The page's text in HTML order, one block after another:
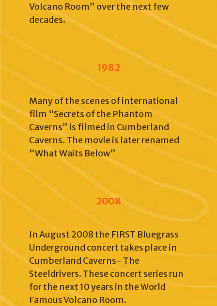
Volcano Room” over the next few
decades.
1982
Many of the scenes of international
film “Secrets of the Phantom
Caverns” is filmed in Cumberland
Caverns. The movie is later renamed
“What Waits Below”
2008
In August 2008 the FIRST Bluegrass
Underground concert takes place in
Cumberland Caverns- The
Steeldrivers. These concert series run
for the next 10 years in the World
Famous Volcano Room.